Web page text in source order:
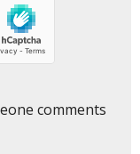
comments